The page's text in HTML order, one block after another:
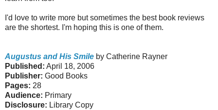
I'd love to write more but sometimes the best book reviews
are the shortest. I'm hoping this is one of them.
Augustus and His Smile by Catherine Rayner
Published: April 18, 2006
Publisher: Good Books
Pages: 28
Audience: Primary
Disclosure: Library Copy